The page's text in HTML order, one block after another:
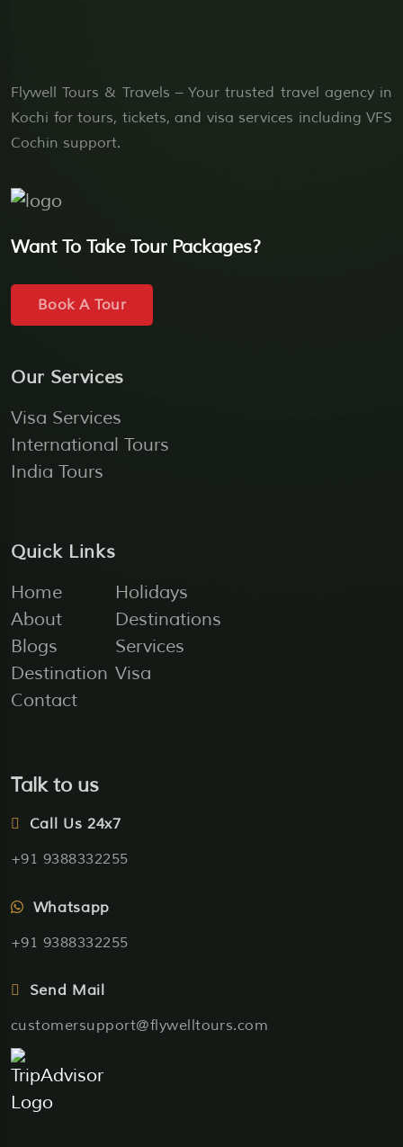
Flywell Tours & Travels – Your trusted travel agency in
Kochi for tours, tickets, and visa services including VFS
Cochin support.
Want To Take Tour Packages?
Book A Tour
Our Services
Visa Services
International Tours
India Tours
Quick Links
Home
About
Blogs
Destination
Contact
Holidays
Destinations
Services
Visa
Talk to us
Call Us 24x7
+91 9388332255
Whatsapp
+91 9388332255
Send Mail
customersupport@flywelltours.com